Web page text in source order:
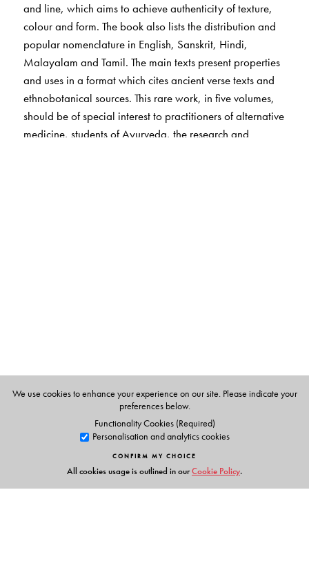
and line, which aims to achieve authenticity of texture,
colour and form. The book also lists the distribution and
popular nomenclature in English, Sanskrit, Hindi,
Malayalam and Tamil. The main texts present properties
and uses in a format which cites ancient verse texts and
ethnobotanical sources. This rare work, in five volumes,
should be of special interest to practitioners of alternative
medicine, students of Ayurveda, the research and
Vaidyasala, Kottakkal, Kerala.
We use cookies to enhance your experience on our site. Please indicate your
preferences below.
Functionality Cookies (Required)
Personalisation and analytics cookies
CONFIRM MY CHOICE
All cookies usage is outlined in ourCookie Policy.